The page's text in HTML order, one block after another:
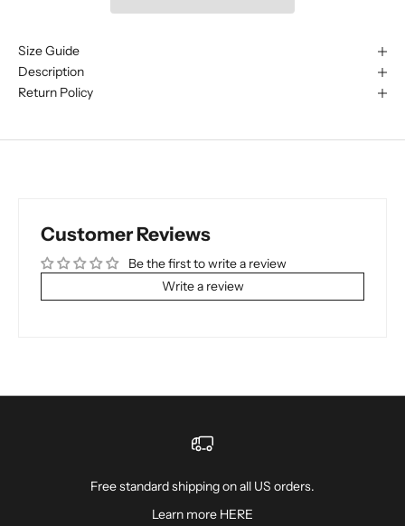
Size Guide
Description
Return Policy
Customer Reviews
Be the first to write a review
Write a review
Free standard shipping on all US orders.
Learn more HERE